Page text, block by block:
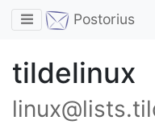
Toggle navigation
Postorius
tildelinux